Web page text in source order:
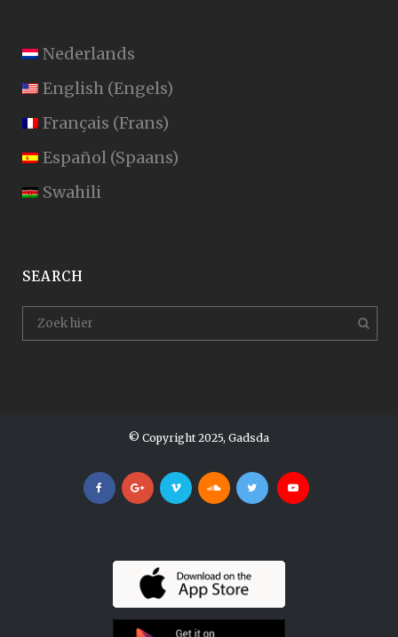
Nederlands
English (Engels)
Français (Frans)
Español (Spaans)
Swahili
SEARCH
© Copyright 2025, Gadsda